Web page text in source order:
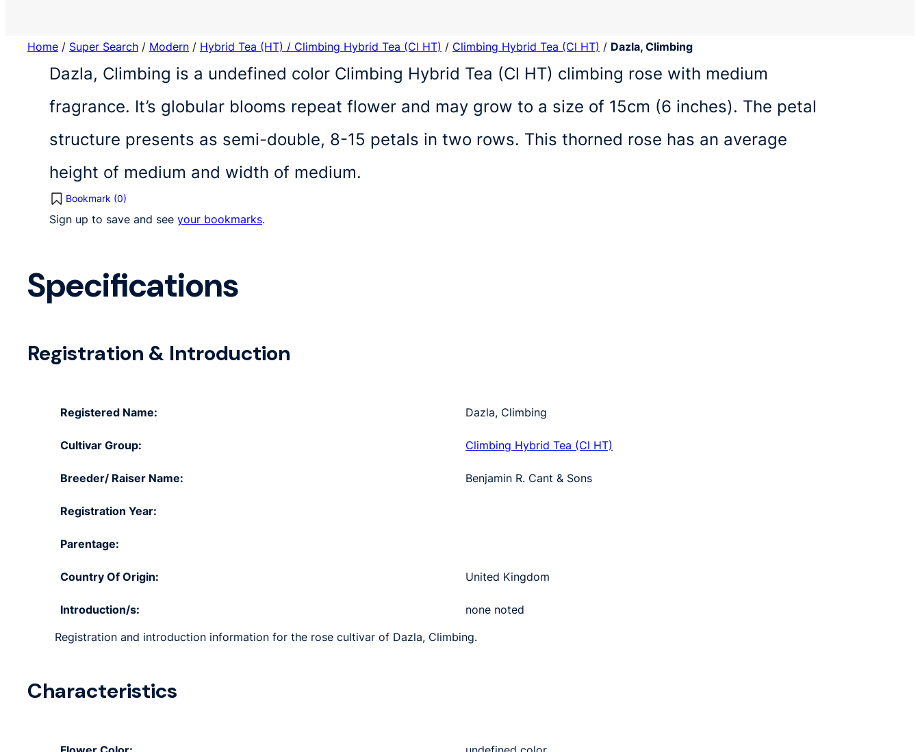
Home / Super Search / Modern / Hybrid Tea (HT) / Climbing Hybrid Tea (Cl HT) / Climbing Hybrid Tea (Cl HT) / Dazla, Climbing
Dazla, Climbing is a undefined color Climbing Hybrid Tea (Cl HT) climbing rose with medium
fragrance. It’s globular blooms repeat flower and may grow to a size of 15cm (6 inches). The petal
structure presents as semi-double, 8-15 petals in two rows. This thorned rose has an average
height of medium and width of medium.
Bookmark (0)
Sign up to save and see your bookmarks.
Specifications
Registration & Introduction
Registered Name: Dazla, Climbing
Cultivar Group: Climbing Hybrid Tea (Cl HT)
Breeder/ Raiser Name: Benjamin R. Cant & Sons
Registration Year:
Parentage:
Country Of Origin: United Kingdom
Introduction/s:
none noted
Registration and introduction information for the rose cultivar of Dazla, Climbing.
Characteristics